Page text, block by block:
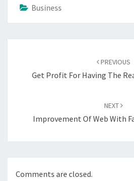
Business
PREVIOUS
Get Profit For Having The
NEXT
Improvement Of Web With
Comments are closed.